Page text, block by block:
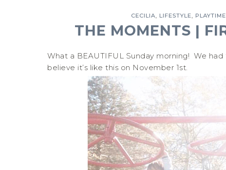
CECILIA, LIFESTYLE, PLAYTIME
THE MOMENTS |
What a BEAUTIFUL Sunday morning! We
believe it’s like this on November 1st.